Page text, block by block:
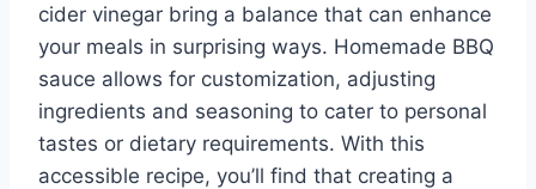
cider vinegar bring a balance that can enhance
your meals in surprising ways. Homemade BBQ
sauce allows for customization, adjusting
ingredients and seasoning to cater to personal
tastes or dietary requirements. With this
accessible recipe, you’ll find that creating a